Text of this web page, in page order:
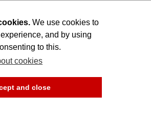
We use cookies to
and by using
to this.
cookies
and close